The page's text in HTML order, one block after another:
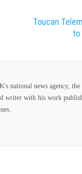
Toucan
to
national news agency,
writer with his work